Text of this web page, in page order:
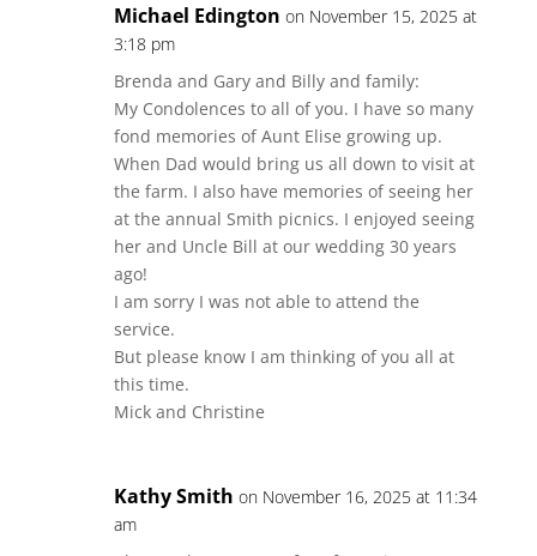
Michael Edington on November 15, 2025 at
3:18 pm
Brenda and Gary and Billy and family:
My Condolences to all of you. I have so many
fond memories of Aunt Elise growing up.
When Dad would bring us all down to visit at
the farm. I also have memories of seeing her
at the annual Smith picnics. I enjoyed seeing
her and Uncle Bill at our wedding 30 years
ago!
I am sorry I was not able to attend the
service.
But please know I am thinking of you all at
this time.
Mick and Christine
Kathy Smith on November 16, 2025 at 11:34
am